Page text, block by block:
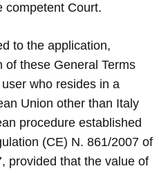
competent Court.
to the application,
of these General Terms
who resides in a
Union other than Italy
procedure established
(CE) N. 861/2007 of
provided that the value of